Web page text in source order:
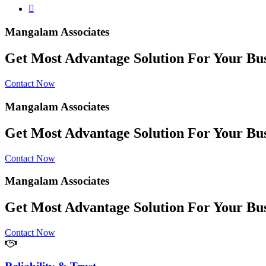
Mangalam Associates
Get Most Advantage Solution For Your
Contact Now
Mangalam Associates
Get Most Advantage Solution For Your
Contact Now
Mangalam Associates
Get Most Advantage Solution For Your
Contact Now